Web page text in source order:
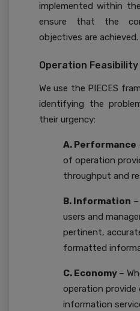
implemented within
ensure that the
objectives are achieved.
Operation Feasibility
We use the PIECES
identifying the
their urgency:
A. Performance
of operation
throughput and
B. Information
users and
pertinent,
formatted
C. Economy –
operation
information